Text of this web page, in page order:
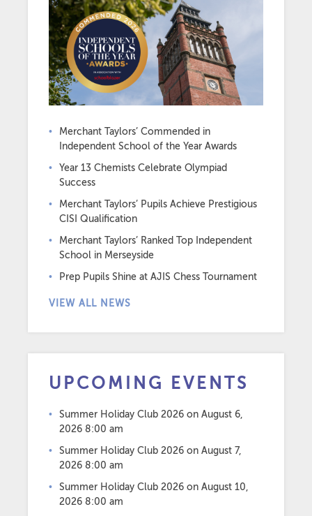
Merchant Taylors’ Commended in
Independent School of the Year Awards
Year 13 Chemists Celebrate Olympiad
Success
Merchant Taylors’ Pupils Achieve Prestigious
CISI Qualification
Merchant Taylors’ Ranked Top Independent
School in Merseyside
Prep Pupils Shine at AJIS Chess Tournament
VIEW ALL NEWS
UPCOMING EVENTS
Summer Holiday Club 2026 on August 6,
2026 8:00 am
Summer Holiday Club 2026 on August 7,
2026 8:00 am
Summer Holiday Club 2026 on August 10,
2026 8:00 am